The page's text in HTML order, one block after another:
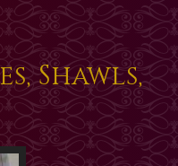
Shawls,